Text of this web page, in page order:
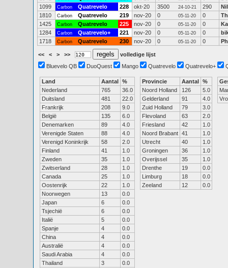
1099
Carbon Quatrevelo 228 okt-20 3500 24-10-21 290
1810
Carbon Quatrevelo 219 nov-20 0 05-11-20 0
1425
Carbon Quatrevelo 225 nov-20 0 05-11-20 0
1284
Carbon Quatrevelo+ 221 nov-20 0 05-11-20 0
1718
Carbon Quatrevelo 230 nov-20 0 05-11-20 0
<< < > >>
volledige lijst
Bluevelo QB
DuoQuest Mango Quatrevelo Quatrevelo+
Land Aantal %
Nederland
765
36.0
Duitsland
481
22.0
Frankrijk
208
9.0
België
135
6.0
Denemarken
89
4.0
Verenigde Staten
88
4.0
Verenigd Koninkrijk
58
2.0
Finland
41
1.0
Zweden
35
1.0
Zwitserland
28
1.0
Canada
25
1.0
Oostenrijk
22
1.0
Noorwegen
13
0.0
Japan
6
0.0
Tsjechië
6
0.0
Italië
5
0.0
Spanje
4
0.0
China
4
0.0
Australië
4
0.0
Saudi Arabia
4
0.0
Thailand
3
0.0
Provincie Aantal %
Noord Holland
126
5.0
Gelderland
91
4.0
Zuid Holland
79
3.0
Flevoland
63
2.0
Friesland
42
1.0
Noord Brabant 41
1.0
Utrecht
40
1.0
Groningen
36
1.0
Overijssel
35
1.0
Drenthe
19
0.0
Limburg
18
0.0
Zeeland
12 0.0